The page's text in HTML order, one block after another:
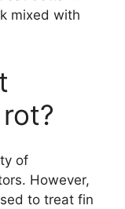
mixed with
of
However,
to treat fin